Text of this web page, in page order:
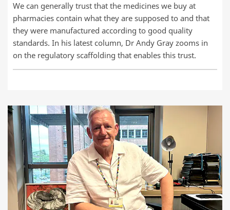
We can generally trust that the medicines we buy at
pharmacies contain what they are supposed to and that
they were manufactured according to good quality
standards. In his latest column, Dr Andy Gray zooms in
on the regulatory scaffolding that enables this trust.